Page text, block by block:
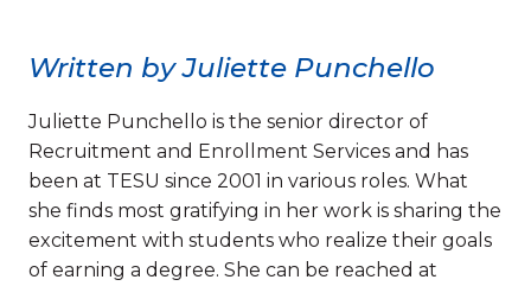
Written by Juliette Punchello
Juliette Punchello is the senior director of
Recruitment and Enrollment Services and has
been at TESU since 2001 in various roles. What
she finds most gratifying in her work is sharing the
excitement with students who realize their goals
of earning a degree. She can be reached at